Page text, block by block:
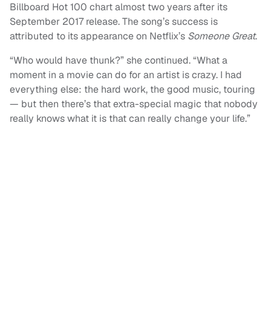
Billboard Hot 100 chart almost two years after its
September 2017 release. The song’s success is
attributed to its appearance on Netflix’s Someone Great.
“Who would have thunk?” she continued. “What a
moment in a movie can do for an artist is crazy. I had
everything else: the hard work, the good music, touring
— but then there’s that extra-special magic that nobody
really knows what it is that can really change your life.”